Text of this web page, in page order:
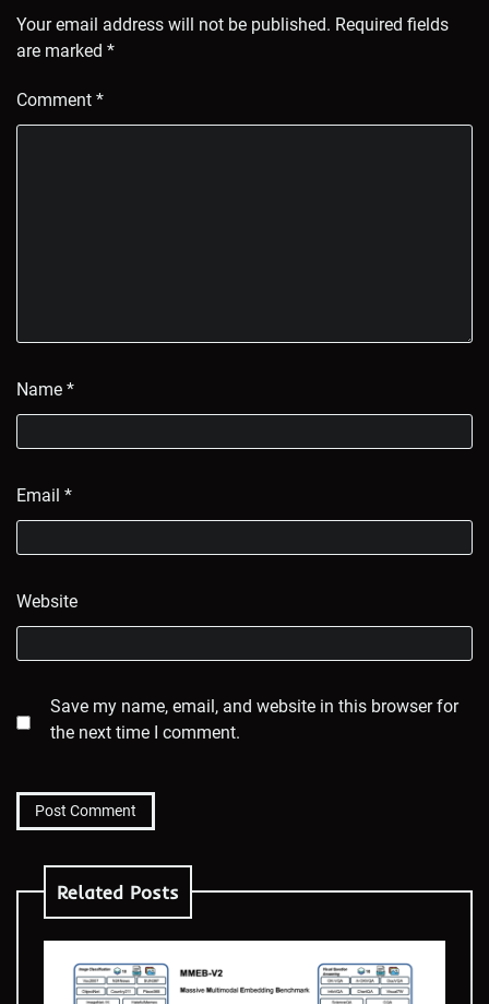
Your email address will not be published. Required fields
are marked *
Comment *
Name *
Email *
Website
Save my name, email, and website in this browser for
the next time I comment.
Related Posts